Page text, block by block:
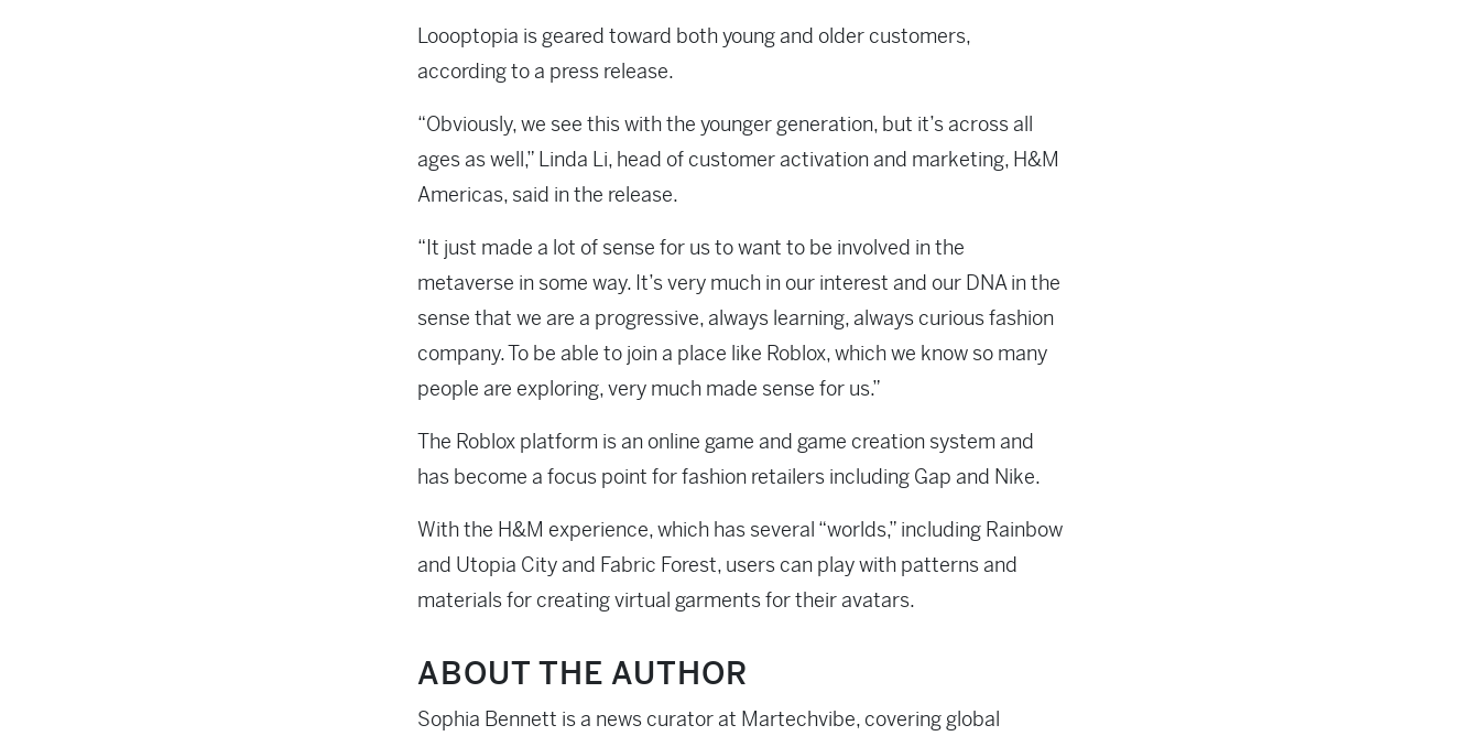
Loooptopia is geared toward both young and older customers,
according to a press release.
“Obviously, we see this with the younger generation, but it’s across all
ages as well,” Linda Li, head of customer activation and marketing, H&M
Americas, said in the release.
“It just made a lot of sense for us to want to be involved in the
metaverse in some way. It’s very much in our interest and our DNA in the
sense that we are a progressive, always learning, always curious fashion
company. To be able to join a place like Roblox, which we know so many
people are exploring, very much made sense for us.”
The Roblox platform is an online game and game creation system and
has become a focus point for fashion retailers including Gap and Nike.
With the H&M experience, which has several “worlds,” including Rainbow
and Utopia City and Fabric Forest, users can play with patterns and
materials for creating virtual garments for their avatars.
ABOUT THE AUTHOR
Sophia Bennett is a news curator at Martechvibe, covering global